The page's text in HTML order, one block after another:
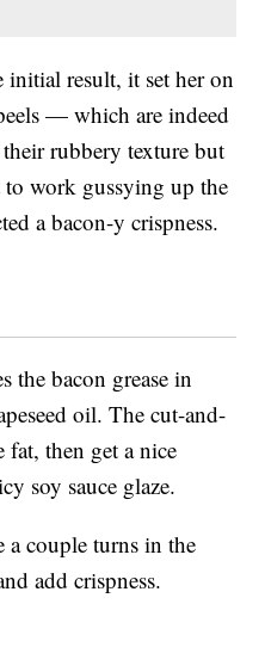
initial result, it set her on
— which are indeed
rubbery texture but
to work gussying up the
a bacon-y crispness.
the bacon grease in
oil. The cut-and-
fat, then get a nice
soy sauce glaze.
a couple turns in the
add crispness.